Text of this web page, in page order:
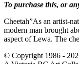
To purchase this, or
Cheetah”As an artist-
modern man brought
aspect of Lewa. The
© Copyright 1986 -